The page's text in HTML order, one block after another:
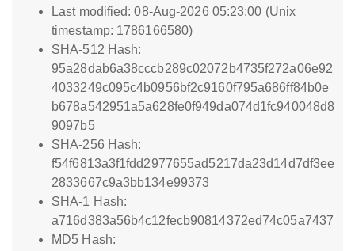
Last modified: 08-Aug-2026 05:23:00 (Unix
timestamp: 1786166580)
SHA-512 Hash:
95a28dab6a38cccb289c02072b4735f272a06e92
4033249c095c4b0956bf2c9160f795a686ff84b0e
b678a542951a5a628fe0f949da074d1fc940048d8
9097b5
SHA-256 Hash:
f54f6813a3f1fdd2977655ad5217da23d14d7df3ee
2833667c9a3bb134e99373
SHA-1 Hash:
a716d383a56b4c12fecb90814372ed74c05a7437
MD5 Hash: